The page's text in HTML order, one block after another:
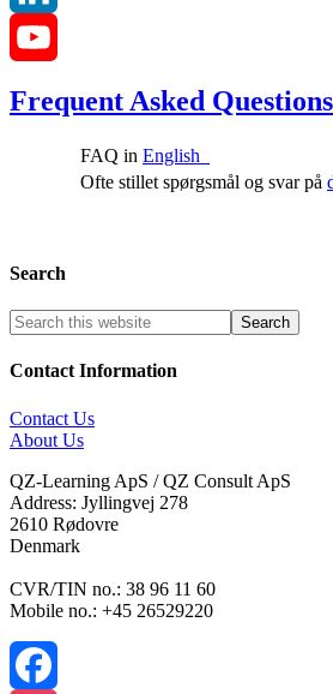
LinkedIn
Frequent Asked Questions
FAQ in English
Ofte stillet spørgsmål og svar på
Search
Contact Information
Contact Us
About Us
QZ-Learning ApS / QZ Consult ApS
Address: Jyllingvej 278
2610 Rødovre
Denmark
CVR/TIN no.: 38 96 11 60
Mobile no.: +45 26529220